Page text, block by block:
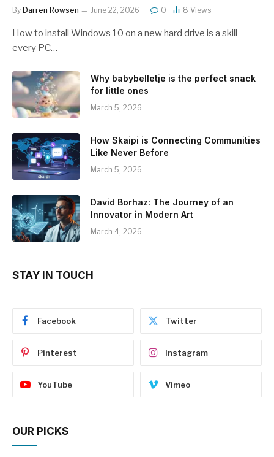
By Darren Rowsen June 22, 2026 0 8 Views
How to install Windows 10 on a new hard drive is a skill
every PC…
Why babybelletje is the perfect snack
for little ones
March 5, 2026
How Skaipi is Connecting Communities
Like Never Before
March 5, 2026
David Borhaz: The Journey of an
Innovator in Modern Art
March 4, 2026
STAY IN TOUCH
Facebook Twitter
Pinterest Instagram
YouTube Vimeo
OUR PICKS